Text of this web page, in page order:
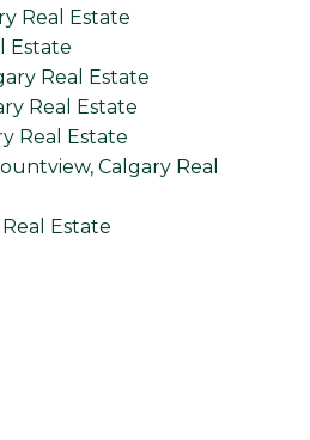
Real Estate
Estate
Real Estate
Real Estate
Real Estate
Calgary Real
Estate